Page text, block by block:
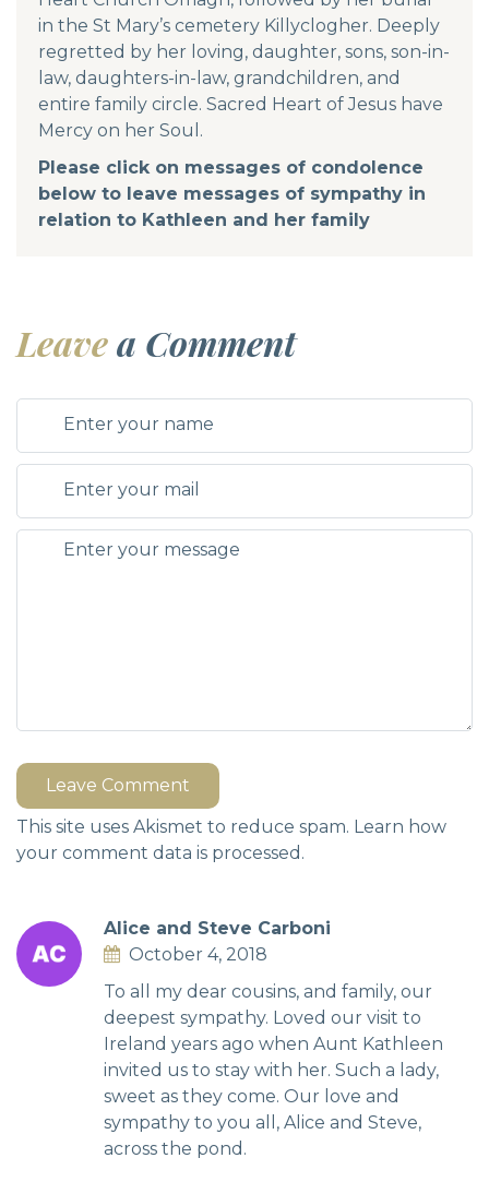
in the St Mary’s cemetery Killyclogher. Deeply
regretted by her loving, daughter, sons, son-in-
law, daughters-in-law, grandchildren, and
entire family circle. Sacred Heart of Jesus have
Mercy on her Soul.
Please click on messages of condolence
below to leave messages of sympathy in
relation to Kathleen and her family
Leavea Comment
Leave Comment
This site uses Akismet to reduce spam. Learn how
your comment data is processed.
Alice and Steve Carboni
October 4, 2018
To all my dear cousins, and family, our
deepest sympathy. Loved our visit to
Ireland years ago when Aunt Kathleen
invited us to stay with her. Such a lady,
sweet as they come. Our love and
sympathy to you all, Alice and Steve,
across the pond.